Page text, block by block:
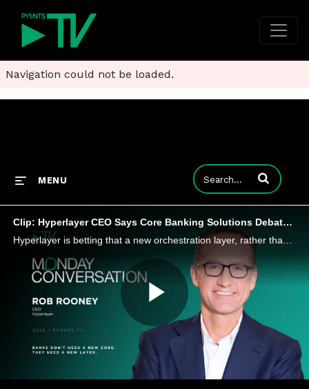
Navigation could not be loaded.
MENU Enter terms to
Clip: Hyperlayer CEO Says Core Banking Solutions Debate Misses the Point
Play